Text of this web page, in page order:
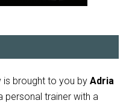
is brought to you byAdria
personal trainer with a